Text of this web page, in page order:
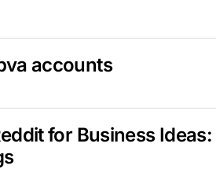
accounts
for Business